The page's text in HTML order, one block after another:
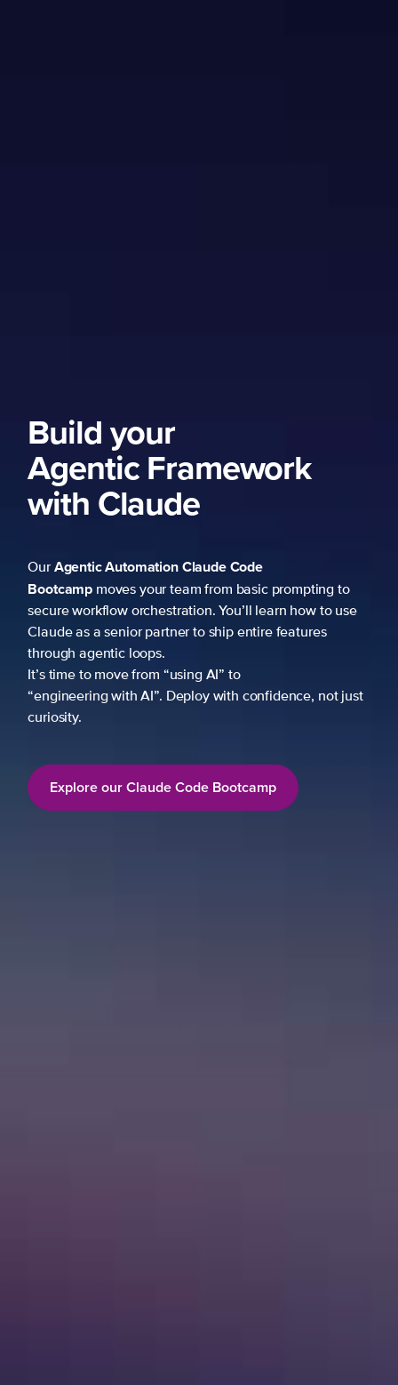
Build your
Agentic Framework
with Claude
OurAgentic AutomationClaude Code
Bootcampmoves your team from basic prompting to
secure workflow orchestration. You’ll learn how to use
Claude as a senior partner to ship entire features
through agentic loops.
It’s time to move from “using AI” to
“engineering with AI”. Deploy with confidence, not just
curiosity.
Explore our Claude Code Bootcamp